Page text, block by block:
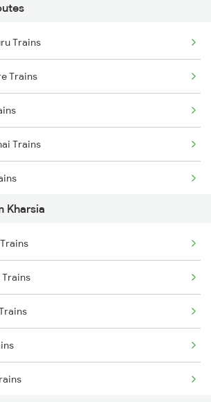
Trains
Trains
Trains
Trains
Kharsia